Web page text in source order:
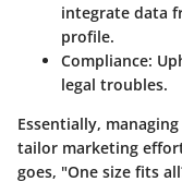
integrate data
profile.
Compliance:
legal troubles.
Essentially,
tailor marketing
goes, "One size fits